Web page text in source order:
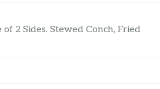
2 Sides. Stewed Conch, Fried